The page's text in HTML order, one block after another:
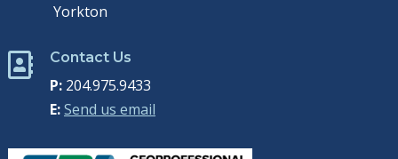
Yorkton
 Contact Us
P:204.975.9433
E:Send us email